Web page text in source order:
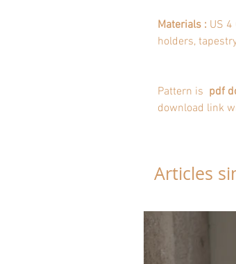
Materials : US
holders,
Pattern is pdf
download link
Articles